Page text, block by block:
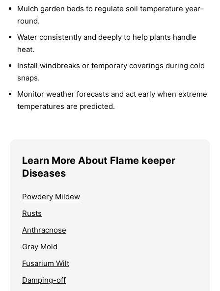
Mulch garden beds to regulate soil temperature year-
round.
Water consistently and deeply to help plants handle
heat.
Install windbreaks or temporary coverings during cold
snaps.
Monitor weather forecasts and act early when extreme
temperatures are predicted.
Learn More About Flame keeper
Diseases
Powdery Mildew
Rusts
Anthracnose
Gray Mold
Fusarium Wilt
Damping-off